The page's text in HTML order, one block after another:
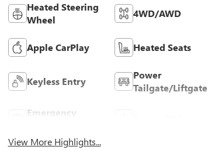
Heated Steering
Wheel
4WD/AWD
Apple CarPlay Heated Seats
Keyless Entry
Power
Tailgate/Liftgate
Emergency
View More Highlights...